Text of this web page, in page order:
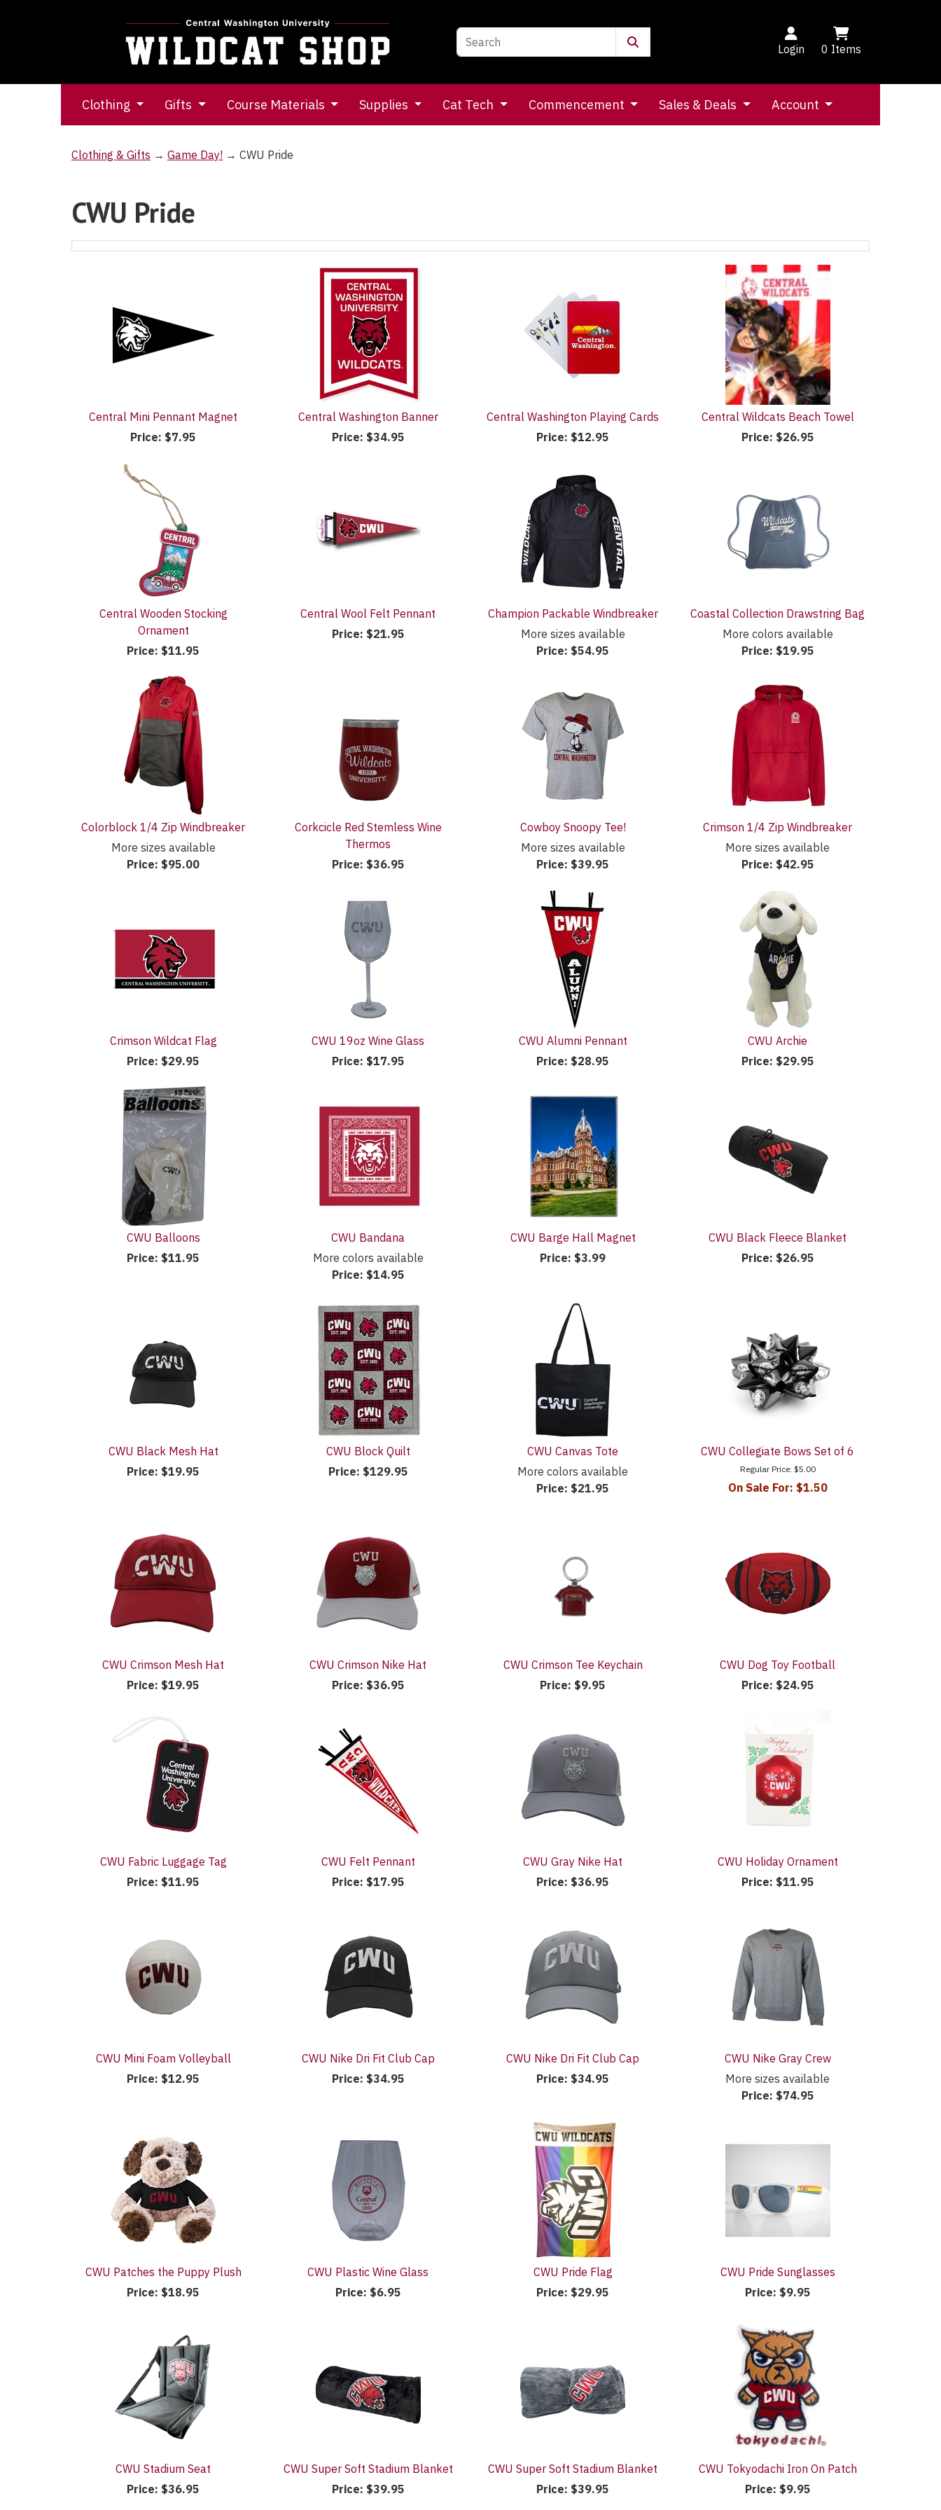
Login 0 Items
Clothing Gifts Course Materials Supplies Cat Tech Commencement Sales & Deals Account
Clothing & Gifts → Game Day! → CWU Pride
CWU Pride
Central Mini Pennant Magnet
Price: $7.95
Central Washington Banner
Price: $34.95
Central Washington Playing Cards
Price: $12.95
Central Wildcats Beach Towel
Price: $26.95
Central Wooden Stocking
Ornament
Price: $11.95
Central Wool Felt Pennant
Price: $21.95
Champion Packable Windbreaker
More sizes available
Price: $54.95
Coastal Collection Drawstring Bag
More colors available
Price: $19.95
Colorblock 1/4 Zip Windbreaker
More sizes available
Price: $95.00
Corkcicle Red Stemless Wine
Thermos
Price: $36.95
Cowboy Snoopy Tee!
More sizes available
Price: $39.95
Crimson 1/4 Zip Windbreaker
More sizes available
Price: $42.95
Crimson Wildcat Flag
Price: $29.95
CWU 19oz Wine Glass
Price: $17.95
CWU Alumni Pennant
Price: $28.95
CWU Archie
Price: $29.95
CWU Balloons
Price: $11.95
CWU Bandana
More colors available
Price: $14.95
CWU Barge Hall Magnet
Price: $3.99
CWU Black Fleece Blanket
Price: $26.95
CWU Black Mesh Hat
Price: $19.95
CWU Block Quilt
Price: $129.95
CWU Canvas Tote
More colors available
Price: $21.95
CWU Collegiate Bows Set of 6
Regular Price: $5.00
On Sale For: $1.50
CWU Crimson Mesh Hat
Price: $19.95
CWU Crimson Nike Hat
Price: $36.95
CWU Crimson Tee Keychain
Price: $9.95
CWU Dog Toy Football
Price: $24.95
CWU Fabric Luggage Tag
Price: $11.95
CWU Felt Pennant
Price: $17.95
CWU Gray Nike Hat
Price: $36.95
CWU Holiday Ornament
Price: $11.95
CWU Mini Foam Volleyball
Price: $12.95
CWU Nike Dri Fit Club Cap
Price: $34.95
CWU Nike Dri Fit Club Cap
Price: $34.95
CWU Nike Gray Crew
More sizes available
Price: $74.95
CWU Patches the Puppy Plush
Price: $18.95
CWU Plastic Wine Glass
Price: $6.95
CWU Pride Flag
Price: $29.95
CWU Pride Sunglasses
Price: $9.95
CWU Stadium Seat
Price: $36.95
CWU Super Soft Stadium Blanket
Price: $39.95
CWU Super Soft Stadium Blanket
Price: $39.95
CWU Tokyodachi Iron On Patch
Price: $9.95